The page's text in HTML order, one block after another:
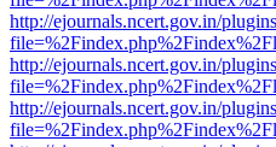
http://ejournals.ncert.gov.in/
http://ejournals.ncert.gov.in/
http://ejournals.ncert.gov.in/